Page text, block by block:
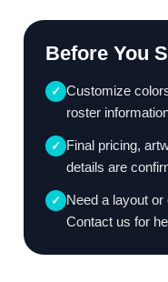
Before You
✓ Customize
roster
✓ Final pricing,
details are
✓ Need a layout
Contact us for